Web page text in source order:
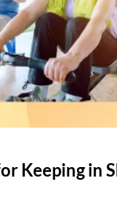
Keeping in